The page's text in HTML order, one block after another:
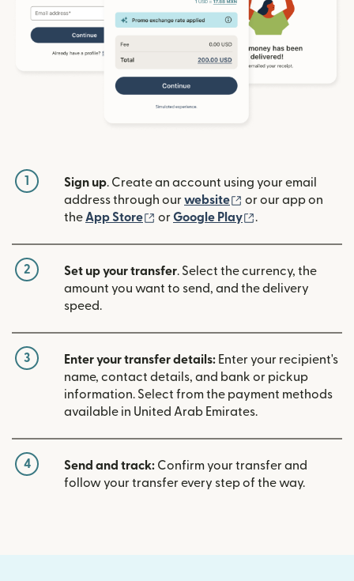
1 Sign up. Create an account using your email
address through ourwebsite (opens in new
or our app on
the App Store (opens in new window)
orGoogle Play .
2 Set up your transfer. Select the currency, the
amount you want to send, and the delivery
speed.
3 Enter your transfer details: Enter your recipient's
name, contact details, and bank or pickup
information. Select from the payment methods
available in United Arab Emirates.
4 Send and track: Confirm your transfer and
follow your transfer every step of the way.